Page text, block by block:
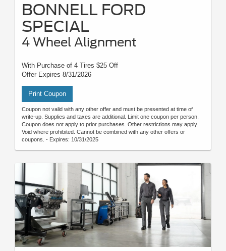
BONNELL FORD
SPECIAL
4 Wheel Alignment
With Purchase of 4 Tires $25 Off
Offer Expires 8/31/2026
Print Coupon
Coupon not valid with any other offer and must be presented at time of
write-up. Supplies and taxes are additional. Limit one coupon per person.
Coupon does not apply to prior purchases. Other restrictions may apply.
Void where prohibited. Cannot be combined with any other offers or
coupons. - Expires: 10/31/2025